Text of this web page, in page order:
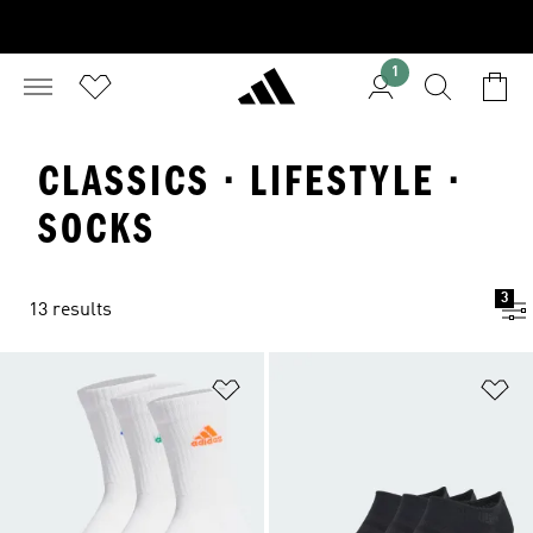
1
CLASSICS · LIFESTYLE ·
SOCKS
13 results
3